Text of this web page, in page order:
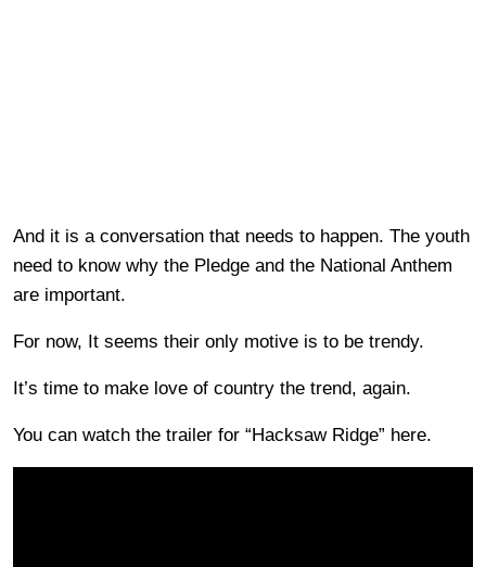
And it is a conversation that needs to happen. The youth
need to know why the Pledge and the National Anthem
are important.
For now, It seems their only motive is to be trendy.
It’s time to make love of country the trend, again.
You can watch the trailer for “Hacksaw Ridge” here.